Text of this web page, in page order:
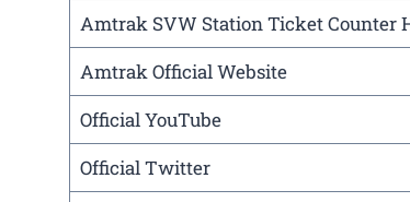
Amtrak SVW Station Ticket Counter
Amtrak Official Website
Official YouTube
Official Twitter